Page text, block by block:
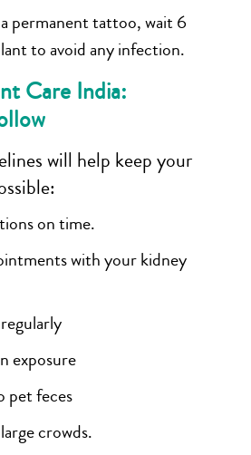
permanent tattoo, wait 6
to avoid any infection.
Care India:
will help keep your
on time.
with your kidney
exposure
pet feces
crowds.